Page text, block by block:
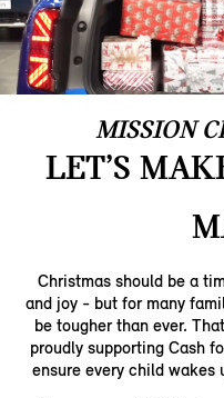
MISSION
LET’S
Christmas should be a
and joy - but for many
be tougher than ever.
proudly supporting Cash
ensure every child wakes